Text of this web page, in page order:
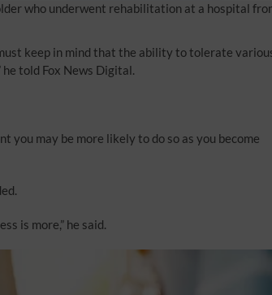
who underwent rehabilitation at a hospital
keep in mind that the ability to tolerate
told Fox News Digital.
you may be more likely to do so as you become
is more,” he said.